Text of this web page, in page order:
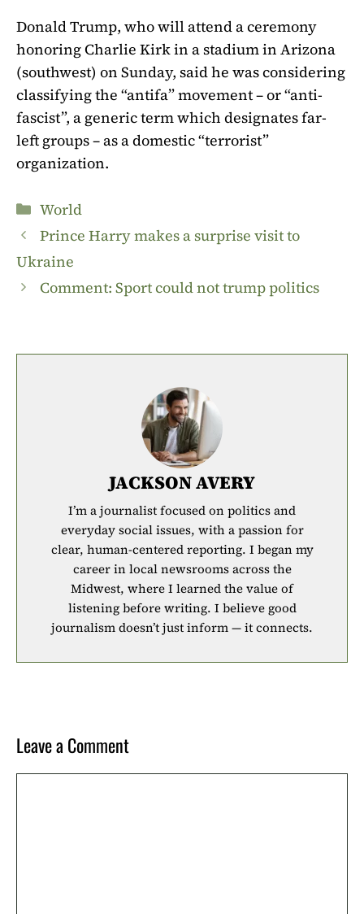
Donald Trump, who will attend a ceremony
honoring Charlie Kirk in a stadium in Arizona
(southwest) on Sunday, said he was considering
classifying the “antifa” movement – or “anti-
fascist”, a generic term which designates far-
left groups – as a domestic “terrorist”
organization.
Categories
World
Prince Harry makes a surprise visit to
Ukraine
Comment: Sport could not trump politics
JACKSON AVERY
I’m a journalist focused on politics and
everyday social issues, with a passion for
clear, human-centered reporting. I began my
career in local newsrooms across the
Midwest, where I learned the value of
listening before writing. I believe good
journalism doesn’t just inform — it connects.
Leave a Comment